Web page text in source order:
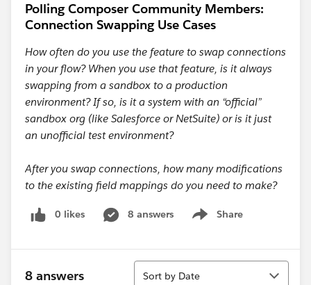
Polling Composer Community Members:
Connection Swapping Use Cases
How often do you use the feature to swap connections
in your flow? When you use that feature, is it always
swapping from a sandbox to a production
environment? If so, is it a system with an “official”
sandbox org (like Salesforce or NetSuite) or is it just
an unofficial test environment?
After you swap connections, how many modifications
to the existing field mappings do you need to make?
0 likes 8 answers Share
Show menu
8 answers
Sort
Sort by Date